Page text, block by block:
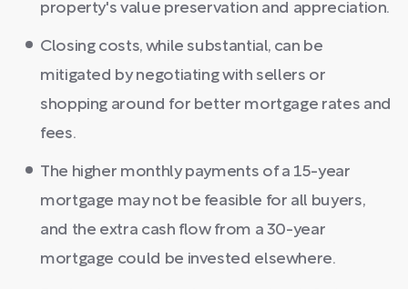
property's value preservation and appreciation.
Closing costs, while substantial, can be
mitigated by negotiating with sellers or
shopping around for better mortgage rates and
fees.
The higher monthly payments of a 15-year
mortgage may not be feasible for all buyers,
and the extra cash flow from a 30-year
mortgage could be invested elsewhere.